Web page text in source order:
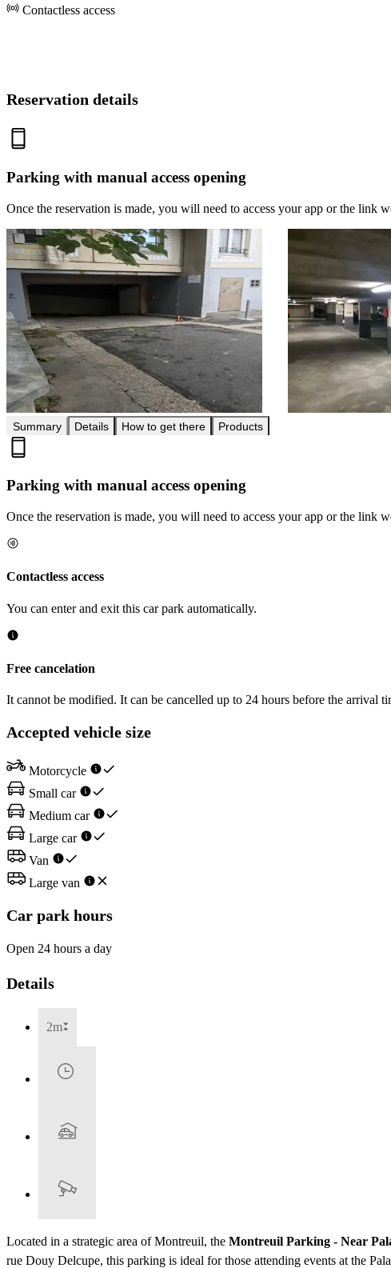
Contactless access
Reservation details
Parking with manual access opening
Once the reservation is made, you will need to access your app or the link
Summary Details How to get there Products
Parking with manual access opening
Once the reservation is made, you will need to access your app or the link
Contactless access
You can enter and exit this car park automatically.
Free cancelation
It cannot be modified. It can be cancelled up to 24 hours before the arrival
Accepted vehicle size
Motorcycle
Small car
Medium car
Large car
Van
Large van
Car park hours
Open 24 hours a day
Details
2m
Located in a strategic area of Montreuil, the Montreuil Parking - Near
rue Douy Delcupe, this parking is ideal for those attending events at the